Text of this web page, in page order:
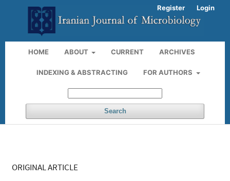
HOME ABOUT CURRENT ARCHIVES
INDEXING & ABSTRACTING FOR AUTHORS
Search
Register Login
ORIGINAL ARTICLE